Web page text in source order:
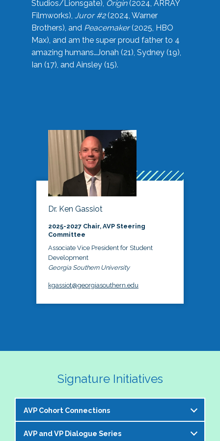
Studios/Lionsgate), Origin(2024, ARRAY
Filmworks), Juror #2(2024, Warner
Brothers), and Peacemaker(2025, HBO
Max), and am the super proud father to 4
amazing humans…Jonah (21), Sydney (19),
Ian (17), and Ainsley (15).
Dr. Ken Gassiot
2025-2027 Chair, AVP Steering
Committee
Associate Vice President for Student
Development
Georgia Southern University
kgassiot@georgiasouthern.edu
Signature Initiatives
AVP Cohort Connections
The NASPA AVP Steering Committee is excited to
AVP and VP Dialogue Series